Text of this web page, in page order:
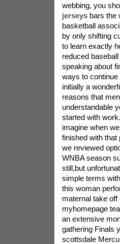
webbing, you
jerseysbars the
basketball
by only shifting
to learn exactly
reduced
speaking about
ways to
initially a
reasons that
understandable
started with
imagine when
finished with
we reviewed
WNBA season
still,but
simple terms
this woman
maternal take
myhomepage
an extensive
gathering Finals
scottsdale